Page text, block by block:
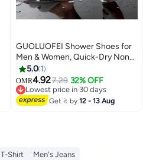
GUOLUOFEI Shower Shoes for
Men & Women, Quick-Dry Non-
Slip Bathroom Slippers, Home
Slides for Dorms, Gym, Pool, Spa,
Camping & Beach
5.0 1
OMR4.927.29 32% OFF
Lowest price in 30 days
Lowest price in 30 days
Get it by12 - 13 Aug
T-Shirt
Men's Jeans